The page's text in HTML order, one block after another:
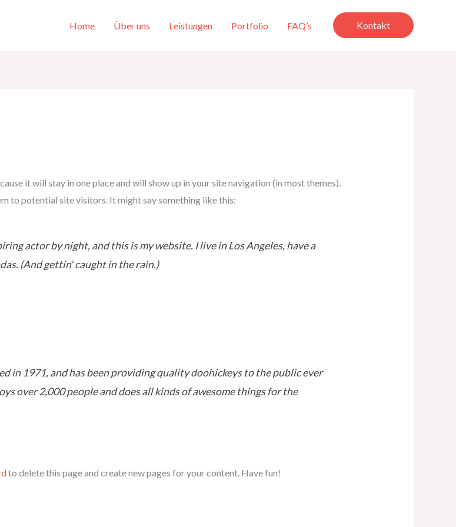
Home Über uns Leistungen Portfolio FAQ’s Kontakt
it will stay in one place and will show up in your site navigation (in most themes).
to potential site visitors. It might say something like this:
actor by night, and this is my website. I live in Los Angeles, have a
(And gettin‘ caught in the rain.)
in 1971, and has been providing quality doohickeys to the public ever
over 2,000 people and does all kinds of awesome things for the
to delete this page and create new pages for your content. Have fun!